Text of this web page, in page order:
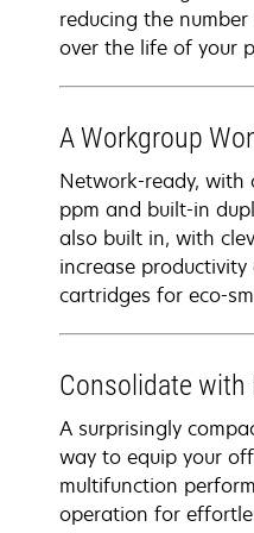
reducing the
over the life of your
A Workgroup
Network-ready, with
ppm and built-in
also built in, with
increase
cartridges for eco-
Consolidate with
A surprisingly
way to equip your
multifunction
operation for